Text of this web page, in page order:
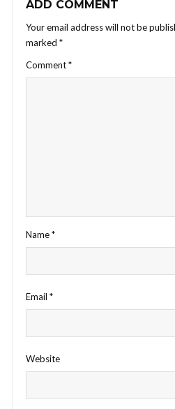
ADD COMMENT
Your email address will not be
marked *
Comment*
Name*
Email *
Website